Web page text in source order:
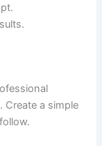
a simple